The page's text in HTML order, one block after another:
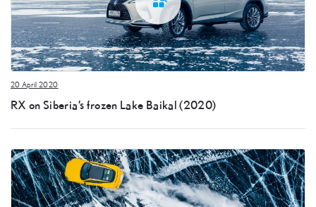
20 April 2020
RX on Siberia’s frozen Lake Baikal (2020)